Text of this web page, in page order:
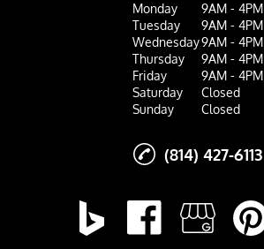
Monday
9AM - 4PM
Tuesday
9AM - 4PM
Wednesday9AM - 4PM
Thursday
9AM - 4PM
Friday
9AM - 4PM
Saturday
Closed
Sunday
Closed
(814) 427-6113